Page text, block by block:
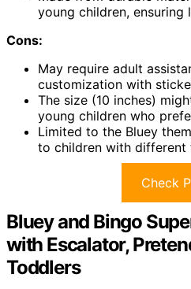
young children, ensuring
Cons:
May require adult
customization with
The size (10 inches)
young children who
Limited to the Bluey
to children with different
Check
Bluey and Bingo
with Escalator,
Toddlers